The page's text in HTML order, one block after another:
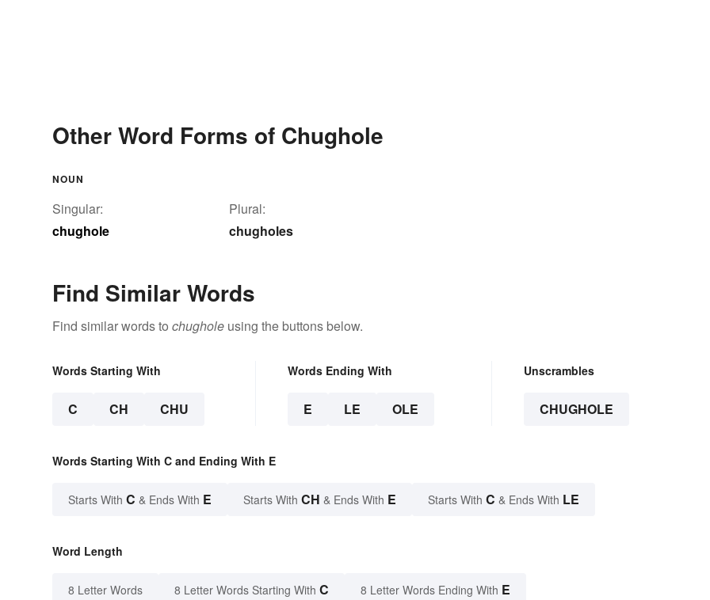
Other Word Forms of Chughole
NOUN
Singular:
chughole
Plural:
chugholes
Find Similar Words
Find similar words to chughole using the buttons below.
Words Starting With
C CH CHU
Words Ending With
E LE OLE
Unscrambles
CHUGHOLE
Words Starting With C and Ending With E
Starts With C & Ends With E Starts With CH & Ends With E Starts With C & Ends With LE
Word Length
8 Letter Words 8 Letter Words Starting With C 8 Letter Words Ending With E